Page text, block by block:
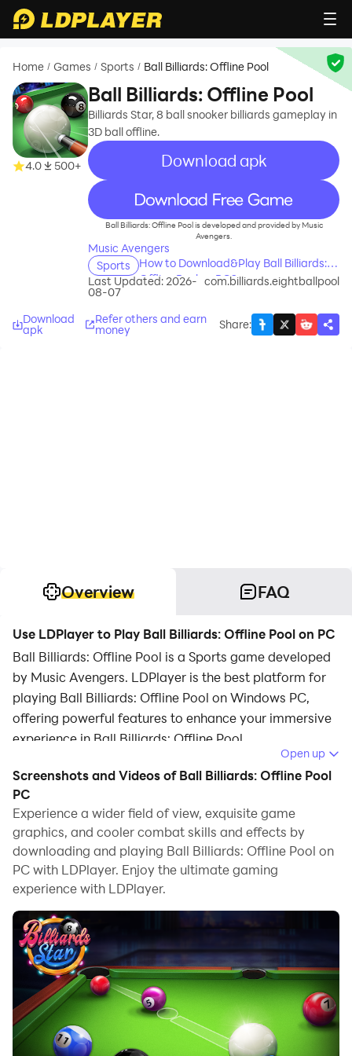
Home / Games / Sports / Ball Billiards: Offline Pool
4.0 500+
Ball Billiards: Offline Pool
Billiards Star, 8 ball snooker billiards gameplay in
3D ball offline.
Download apk
recommend
Ball Billiards: Offline Pool is developed and provided by Music
Avengers.
Music Avengers
Sports
How to Download&Play Ball Billiards:
Offline Pool on PC?
Last Updated: 2026-
08-07
com.billiards.eightballpool
Download
apk
Refer others and earn
money Share:
Overview FAQ
Use LDPlayer to Play Ball Billiards: Offline Pool on PC
Ball Billiards: Offline Pool is a Sports game developed
by Music Avengers. LDPlayer is the best platform for
playing Ball Billiards: Offline Pool on Windows PC,
offering powerful features to enhance your immersive
experience in Ball Billiards: Offline Pool.
When playing Ball Billiards: Offline Pool on your
computer, the larger screen and more powerful
graphics performance enable you to enjoy clearer and
smoother game visuals, enhancing the visual
experience of the game.
The operation of peripherals such as gamepads is
providing more precise control and richer operation
options.
Furthermore, if you wish to execute a series of
continuous key combinations, the one-click macro
feature will be the functionality you've been dreaming
of, allowing you to effortlessly stay one step ahead
Open up
Screenshots and Videos of Ball Billiards: Offline Pool
PC
Experience a wider field of view, exquisite game
graphics, and cooler combat skills and effects by
downloading and playing Ball Billiards: Offline Pool on
PC with LDPlayer. Enjoy the ultimate gaming
experience with LDPlayer.